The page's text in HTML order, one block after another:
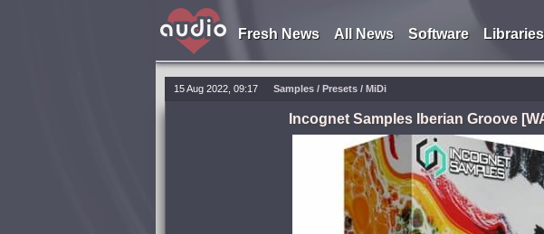
Fresh News All News Software Libraries
15 Aug 2022, 09:17 Samples / Presets / MiDi
Incognet Samples Iberian Groove